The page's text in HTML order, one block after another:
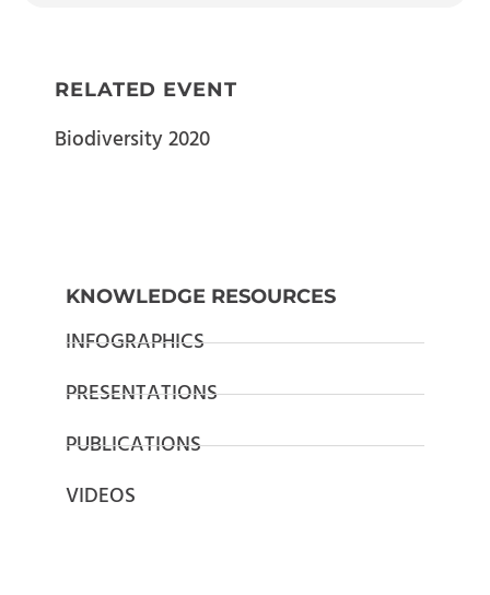
RELATED EVENT
Biodiversity 2020
KNOWLEDGE RESOURCES
INFOGRAPHICS
PRESENTATIONS
PUBLICATIONS
VIDEOS